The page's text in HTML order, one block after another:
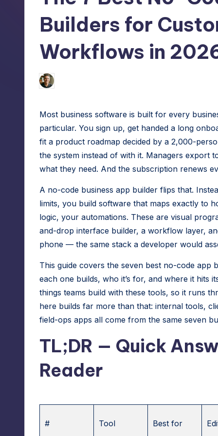
hacks
speed,
hosting,
error
fixes.
Builders for
Workflows in
Posted
by
Most business software is built for every
particular. You sign up, get handed a long
fit a product roadmap decided by a 2,000-
the system instead of with it. Managers export
what they need. And the subscription renews
A no-code business app builder flips that.
limits, you build software that maps exactly
logic, your automations. These are visual
and-drop interface builder, a workflow layer,
phone — the same stack a developer would
This guide covers the seven best no-code
each one builds, who it’s for, and where it hits
things teams build with these tools, so it runs
here builds far more than that: internal tools,
field-ops apps all come from the same seven
TL;DR — Quick
Reader
# Tool Best for